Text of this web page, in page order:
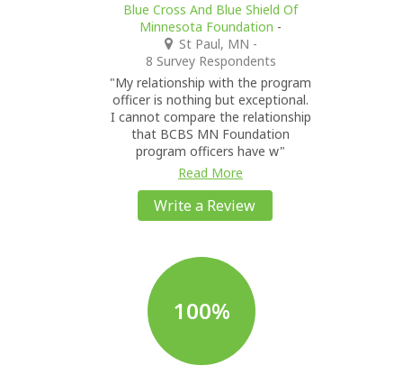
Blue Cross And Blue Shield Of
Minnesota Foundation -
St Paul, MN -
8 Survey Respondents
"My relationship with the program
officer is nothing but exceptional.
I cannot compare the relationship
that BCBS MN Foundation
program officers have w"
Read More
Write a Review
100%